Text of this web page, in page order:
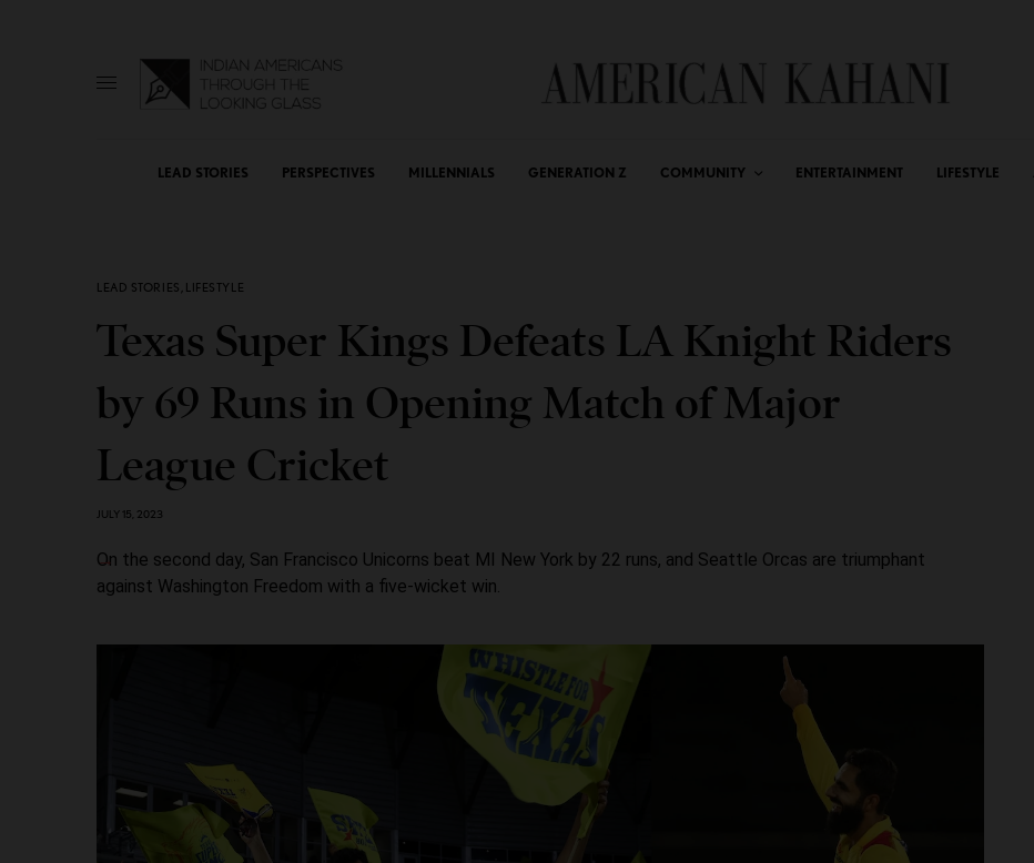
LEAD STORIES PERSPECTIVES MILLENNIALS GENERATION Z COMMUNITY ENTERTAINMENT LIFESTYLE
LEAD STORIES , LIFESTYLE
Texas Super Kings Defeats LA Knight Riders
by 69 Runs in Opening Match of Major
League Cricket
JULY 15, 2023
On the second day, San Francisco Unicorns beat MI New York by 22 runs, and Seattle Orcas are triumphant
against Washington Freedom with a five-wicket win.